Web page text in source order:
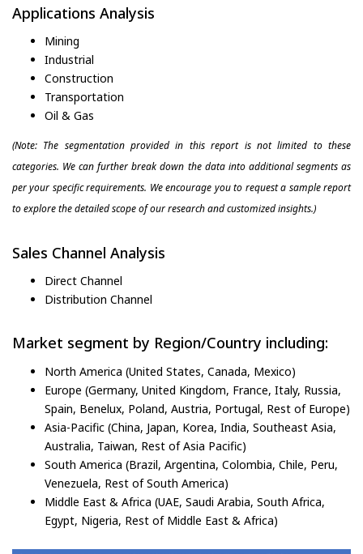
Applications Analysis
Mining
Industrial
Construction
Transportation
Oil & Gas
(Note: The segmentation provided in this report is not limited to these
categories. We can further break down the data into additional segments as
per your specific requirements. We encourage you to request a sample report
to explore the detailed scope of our research and customized insights.)
Sales Channel Analysis
Direct Channel
Distribution Channel
Market segment by Region/Country including:
North America (United States, Canada, Mexico)
Europe (Germany, United Kingdom, France, Italy, Russia,
Spain, Benelux, Poland, Austria, Portugal, Rest of Europe)
Asia-Pacific (China, Japan, Korea, India, Southeast Asia,
Australia, Taiwan, Rest of Asia Pacific)
South America (Brazil, Argentina, Colombia, Chile, Peru,
Venezuela, Rest of South America)
Middle East & Africa (UAE, Saudi Arabia, South Africa,
Egypt, Nigeria, Rest of Middle East & Africa)